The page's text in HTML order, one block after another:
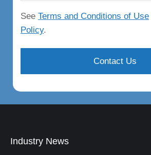
See Terms and Conditions of Use
Policy.
Industry News